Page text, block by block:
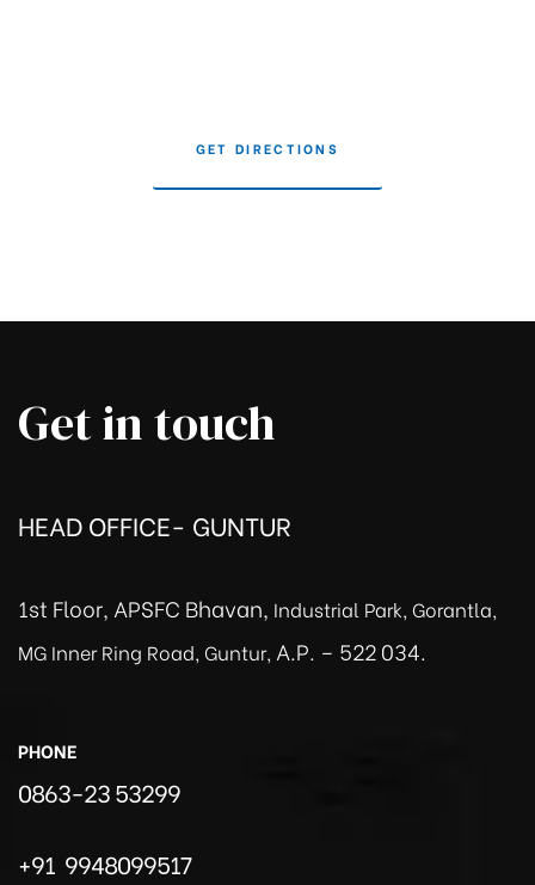
GET DIRECTIONS
Get in touch
HEAD OFFICE- GUNTUR
1st Floor, APSFC Bhavan, Industrial Park, Gorantla,
MG Inner Ring Road, Guntur, A.P. – 522 034.
PHONE
0863-23 53299
+91 9948099517